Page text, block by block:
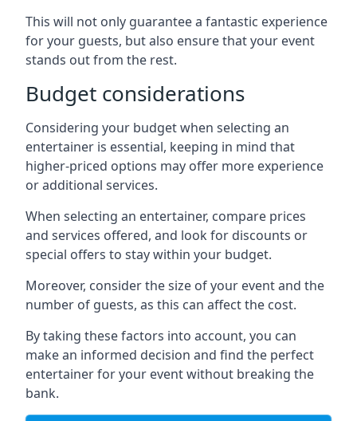
This will not only guarantee a fantastic experience
for your guests, but also ensure that your event
stands out from the rest.
Budget considerations
Considering your budget when selecting an
entertainer is essential, keeping in mind that
higher-priced options may offer more experience
or additional services.
When selecting an entertainer, compare prices
and services offered, and look for discounts or
special offers to stay within your budget.
Moreover, consider the size of your event and the
number of guests, as this can affect the cost.
By taking these factors into account, you can
make an informed decision and find the perfect
entertainer for your event without breaking the
bank.